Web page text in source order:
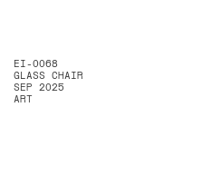
EI-0068
GLASS CHAIR
SEP 2025
ART